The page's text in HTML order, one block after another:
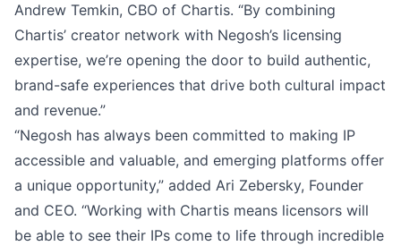
Andrew Temkin, CBO of Chartis. “By combining
Chartis’ creator network with Negosh’s licensing
expertise, we’re opening the door to build authentic,
brand-safe experiences that drive both cultural impact
and revenue.”
“Negosh has always been committed to making IP
accessible and valuable, and emerging platforms offer
a unique opportunity,” added Ari Zebersky, Founder
and CEO. “Working with Chartis means licensors will
be able to see their IPs come to life through incredible